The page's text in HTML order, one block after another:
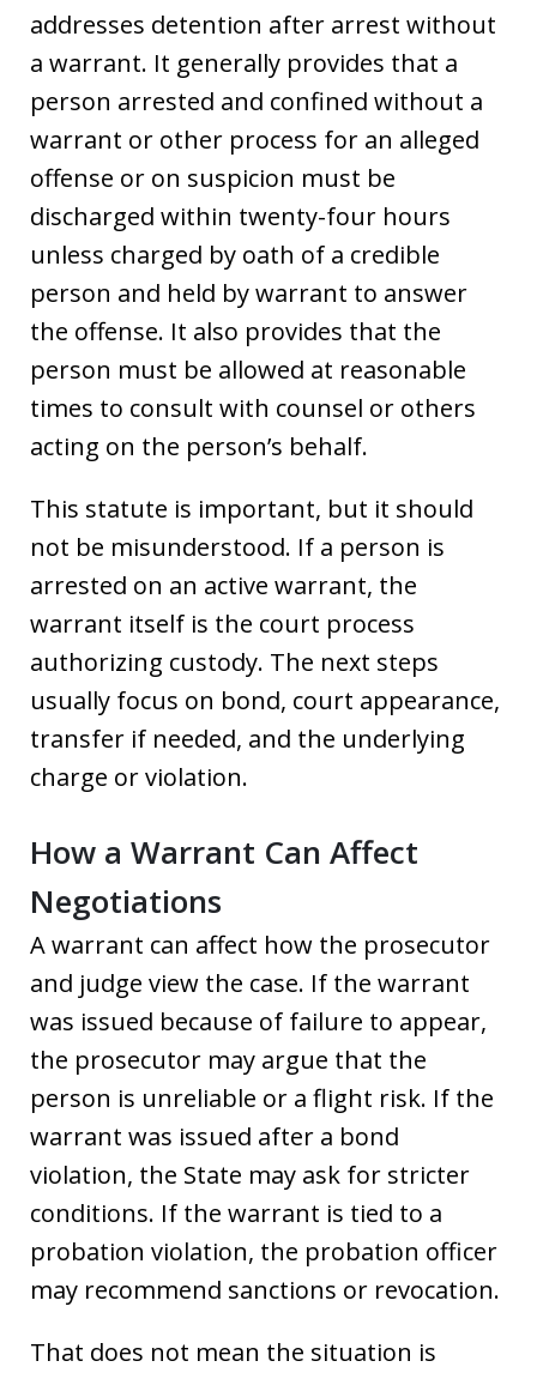
addresses detention after arrest without
a warrant. It generally provides that a
person arrested and confined without a
warrant or other process for an alleged
offense or on suspicion must be
discharged within twenty-four hours
unless charged by oath of a credible
person and held by warrant to answer
the offense. It also provides that the
person must be allowed at reasonable
times to consult with counsel or others
acting on the person’s behalf.
This statute is important, but it should
not be misunderstood. If a person is
arrested on an active warrant, the
warrant itself is the court process
authorizing custody. The next steps
usually focus on bond, court appearance,
transfer if needed, and the underlying
charge or violation.
How a Warrant Can Affect
Negotiations
A warrant can affect how the prosecutor
and judge view the case. If the warrant
was issued because of failure to appear,
the prosecutor may argue that the
person is unreliable or a flight risk. If the
warrant was issued after a bond
violation, the State may ask for stricter
conditions. If the warrant is tied to a
probation violation, the probation officer
may recommend sanctions or revocation.
That does not mean the situation is